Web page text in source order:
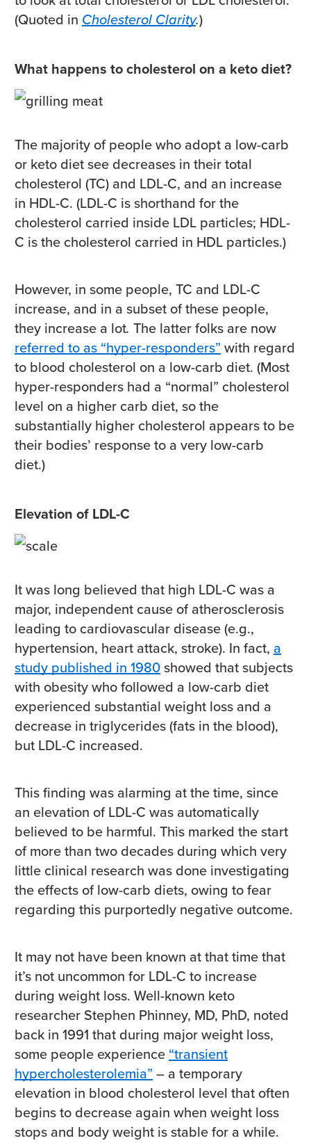
(Quoted in Cholesterol Clarity.)
What happens to cholesterol on a keto diet?
The majority of people who adopt a low-carb
or keto diet see decreases in their total
cholesterol (TC) and LDL-C, and an increase
in HDL-C. (LDL-C is shorthand for the
cholesterol carried inside LDL particles; HDL-
C is the cholesterol carried in HDL particles.)
However, in some people, TC and LDL-C
increase, and in a subset of these people,
they increase a lot. The latter folks are now
referred to as “hyper-responders” with regard
to blood cholesterol on a low-carb diet. (Most
hyper-responders had a “normal” cholesterol
level on a higher carb diet, so the
substantially higher cholesterol appears to be
their bodies’ response to a very low-carb
diet.)
Elevation of LDL-C
It was long believed that high LDL-C was a
major, independent cause of atherosclerosis
leading to cardiovascular disease (e.g.,
hypertension, heart attack, stroke). In fact, a
study published in 1980showed that subjects
with obesity who followed a low-carb diet
experienced substantial weight loss and a
decrease in triglycerides (fats in the blood),
but LDL-C increased.
This finding was alarming at the time, since
an elevation of LDL-C was automatically
believed to be harmful. This marked the start
of more than two decades during which very
little clinical research was done investigating
the effects of low-carb diets, owing to fear
regarding this purportedly negative outcome.
It may not have been known at that time that
it’s not uncommon for LDL-C to increase
during weight loss. Well-known keto
researcher Stephen Phinney, MD, PhD, noted
back in 1991 that during major weight loss,
some people experience “transient
hypercholesterolemia” – a temporary
elevation in blood cholesterol level that often
begins to decrease again when weight loss
stops and body weight is stable for a while.